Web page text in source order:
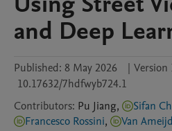
and Deep
Published: 8 May 2026 | Version
10.17632/7hdfwyb724.1
Contributors: Pu Jiang, Sifan
Francesco Rossini, Van